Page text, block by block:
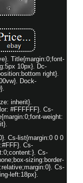
Title{margin:0;font-
10px}. Dc-
right}.
Dock-
inherit}.
#FFFFFF}. Cs-
weight:
Cs-list{margin:0 0 0
Cs-
Cs-
sizing:border-
Cs-
left:18px}.